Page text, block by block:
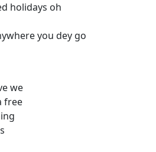
holidays oh
you dey go
we
free